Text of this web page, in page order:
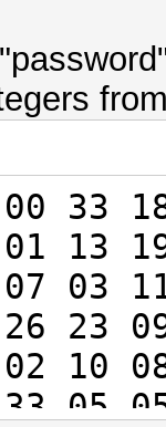
33
13
03
23
10
05